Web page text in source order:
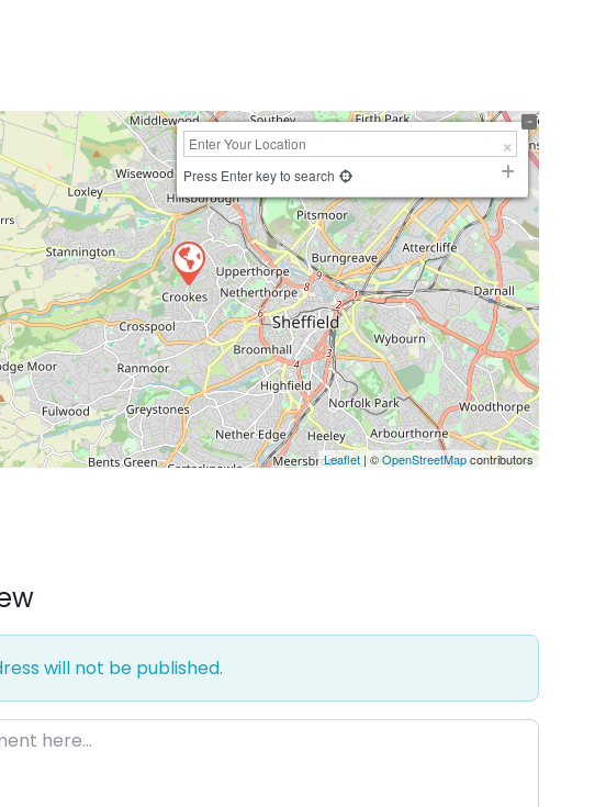
Press Enter key to search
Leaflet | ©OpenStreetMapcontributors
will not be published.
here…